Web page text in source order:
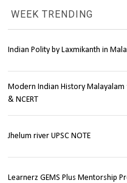
WEEK TRENDING
Indian Polity by Laxmikanth in
Modern Indian History Malayalam
& NCERT
Jhelum river UPSC NOTE
Learnerz GEMS Plus Mentorship